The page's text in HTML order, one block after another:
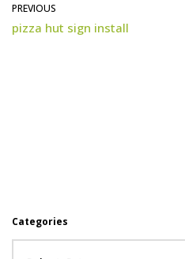
PREVIOUS
pizza hut sign install
Categories